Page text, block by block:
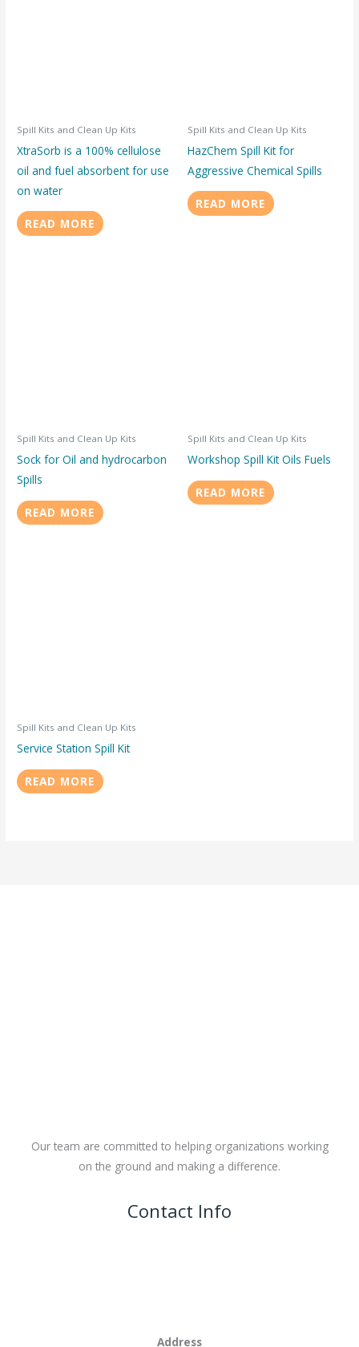
Spill Kits and Clean Up Kits
XtraSorb is a 100% cellulose
oil and fuel absorbent for use
on water
READ MORE
Spill Kits and Clean Up Kits
HazChem Spill Kit for
Aggressive Chemical Spills
READ MORE
Spill Kits and Clean Up Kits
Sock for Oil and hydrocarbon
Spills
READ MORE
Spill Kits and Clean Up Kits
Workshop Spill Kit Oils Fuels
READ MORE
Spill Kits and Clean Up Kits
Service Station Spill Kit
READ MORE
Our team are committed to helping organizations working
on the ground and making a difference.
Contact Info
Address